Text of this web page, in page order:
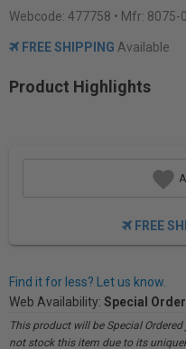
Webcode: 477758 • Mfr: 8075-
FREE SHIPPING Available
Product Highlights
FREE
Find it for less? Let us know.
Web Availability: Special Order
This product will be Special
not stock this item due to its